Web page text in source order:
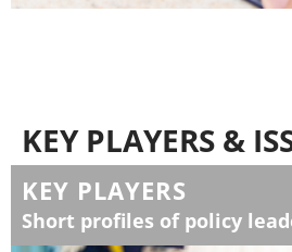
KEY PLAYERS &
KEY PLAYERS
Short profiles of policy